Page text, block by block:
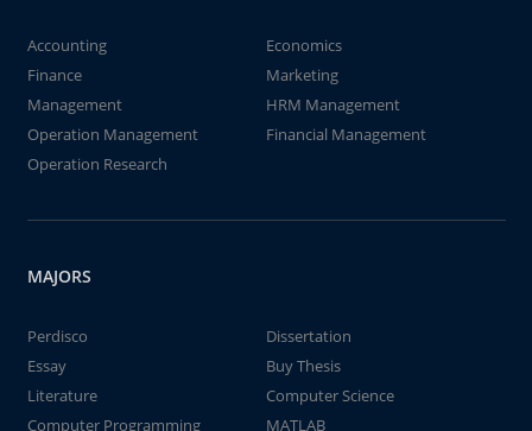
Accounting
Economics
Finance
Marketing
Management
HRM Management
Operation Management
Financial Management
Operation Research
MAJORS
Perdisco
Dissertation
Essay
Buy Thesis
Literature
Computer Science
Computer Programming
MATLAB